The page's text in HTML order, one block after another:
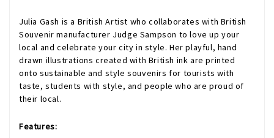
Julia Gash is a British Artist who collaborates with British
Souvenir manufacturer Judge Sampson to love up your
local and celebrate your city in style. Her playful, hand
drawn illustrations created with British ink are printed
onto sustainable and style souvenirs for tourists with
taste, students with style, and people who are proud of
their local.
Features: